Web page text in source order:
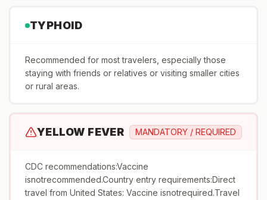
TYPHOID
Recommended for most travelers, especially those
staying with friends or relatives or visiting smaller cities
or rural areas.
YELLOW FEVER MANDATORY / REQUIRED
CDC recommendations:Vaccine
isnotrecommended.Country entry requirements:Direct
travel from United States: Vaccine isnotrequired.Travel